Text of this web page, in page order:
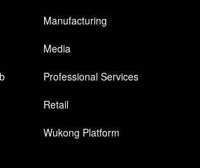
Manufacturing
Media
Professional Services
Retail
Wukong Platform